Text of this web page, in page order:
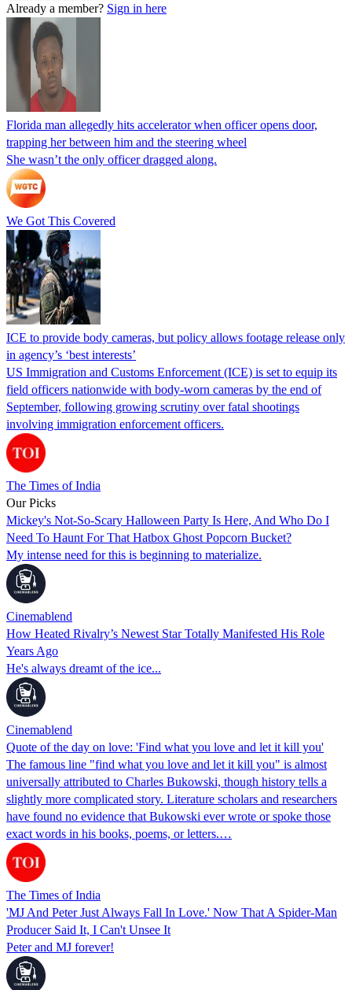
Already a member? Sign in here
Florida man allegedly hits accelerator when officer opens door,
trapping her between him and the steering wheel
She wasn’t the only officer dragged along.
We Got This Covered
ICE to provide body cameras, but policy allows footage release only
in agency’s ‘best interests’
US Immigration and Customs Enforcement (ICE) is set to equip its
field officers nationwide with body-worn cameras by the end of
September, following growing scrutiny over fatal shootings
involving immigration enforcement officers.
The Times of India
Our Picks
Mickey's Not-So-Scary Halloween Party Is Here, And Who Do I
Need To Haunt For That Hatbox Ghost Popcorn Bucket?
My intense need for this is beginning to materialize.
Cinemablend
How Heated Rivalry’s Newest Star Totally Manifested His Role
Years Ago
He's always dreamt of the ice...
Cinemablend
Quote of the day on love: 'Find what you love and let it kill you'
The famous line "find what you love and let it kill you" is almost
universally attributed to Charles Bukowski, though history tells a
slightly more complicated story. Literature scholars and researchers
have found no evidence that Bukowski ever wrote or spoke those
exact words in his books, poems, or letters.…
The Times of India
'MJ And Peter Just Always Fall In Love.' Now That A Spider-Man
Producer Said It, I Can't Unsee It
Peter and MJ forever!